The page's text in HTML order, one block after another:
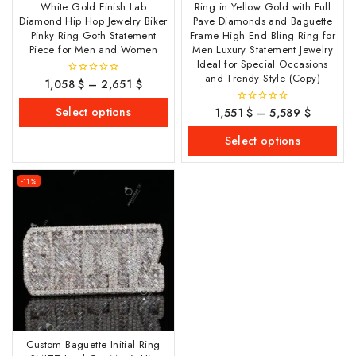
White Gold Finish Lab
Diamond Hip Hop Jewelry Biker
Pinky Ring Goth Statement
Piece for Men and Women
0
out
5
1,058$ – 2,651 $
Select options
Ring in Yellow Gold with Full
Pave Diamonds and Baguette
Frame High End Bling Ring for
Men Luxury Statement Jewelry
Ideal for Special Occasions
and Trendy Style (Copy)
0
out
5
1,551$ – 5,589 $
Select options
-11%
Custom Baguette Initial Ring